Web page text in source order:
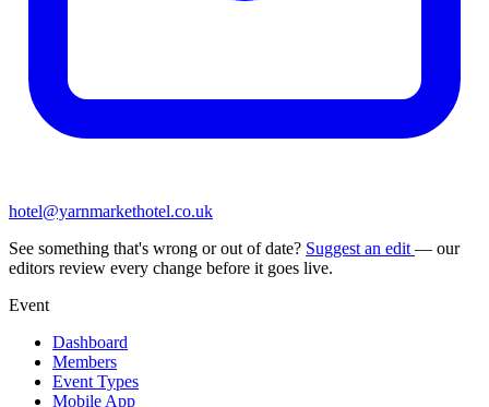
hotel@yarnmarkethotel.co.uk
See something that's wrong or out of date? Suggest an edit — our
editors review every change before it goes live.
Event
Dashboard
Members
Event Types
Mobile App